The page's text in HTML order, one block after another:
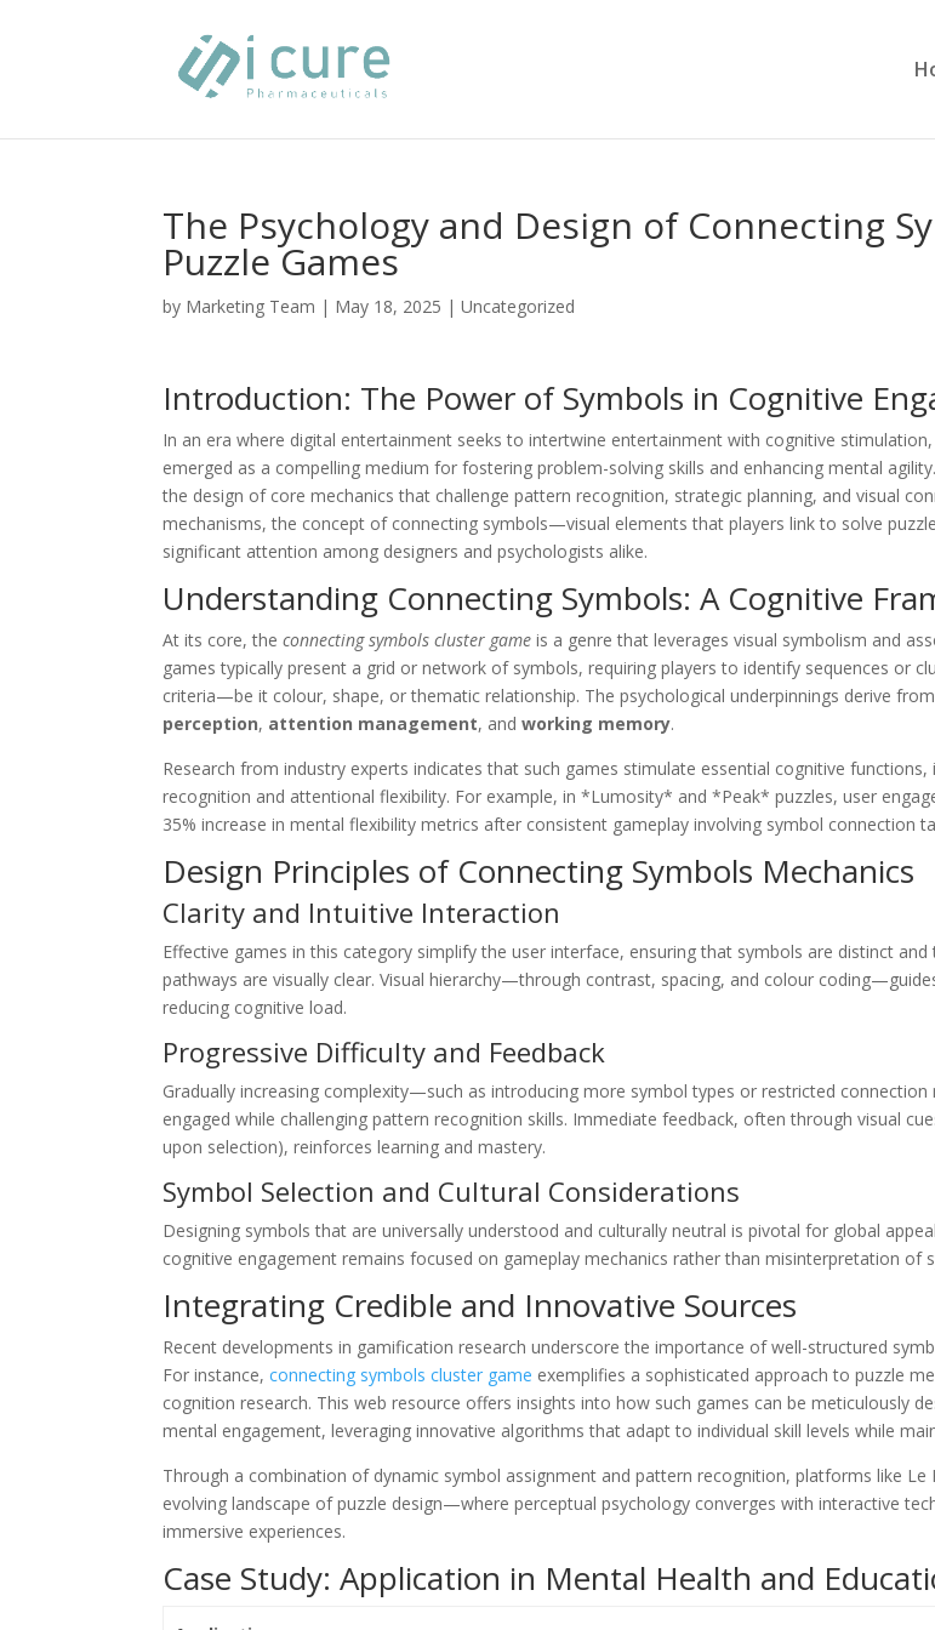
The Psychology and Design of Connecting
Puzzle Games
by Marketing Team | May 18, 2025 |Uncategorized
Introduction: The Power of Symbols in Cognitive
In an era where digital entertainment seeks to intertwine entertainment with cognitive
emerged as a compelling medium for fostering problem-solving skills and enhancing mental
the design of core mechanics that challenge pattern recognition, strategic planning, and visual
mechanisms, the concept of connecting symbols—visual elements that players link to solve
significant attention among designers and psychologists alike.
Understanding Connecting Symbols: A Cognitive
At its core, theconnecting symbols cluster game is a genre that leverages visual symbolism and
games typically present a grid or network of symbols, requiring players to identify sequences or
criteria—be it colour, shape, or thematic relationship. The psychological underpinnings derive
perception, attention management, andworking memory.
Research from industry experts indicates that such games stimulate essential cognitive functions,
recognition and attentional flexibility. For example, in *Lumosity* and *Peak* puzzles, user
35% increase in mental flexibility metrics after consistent gameplay involving symbol connection
Design Principles of Connecting Symbols Mechanics
Clarity and Intuitive Interaction
Effective games in this category simplify the user interface, ensuring that symbols are distinct
pathways are visually clear. Visual hierarchy—through contrast, spacing, and colour
reducing cognitive load.
Progressive Difficulty and Feedback
Gradually increasing complexity—such as introducing more symbol types or restricted
engaged while challenging pattern recognition skills. Immediate feedback, often through visual
upon selection), reinforces learning and mastery.
Symbol Selection and Cultural Considerations
Designing symbols that are universally understood and culturally neutral is pivotal for global
cognitive engagement remains focused on gameplay mechanics rather than misinterpretation of
Integrating Credible and Innovative Sources
Recent developments in gamification research underscore the importance of well-structured
For instance,connecting symbols cluster game exemplifies a sophisticated approach to puzzle
cognition research. This web resource offers insights into how such games can be meticulously
mental engagement, leveraging innovative algorithms that adapt to individual skill levels while
Through a combination of dynamic symbol assignment and pattern recognition, platforms like Le
evolving landscape of puzzle design—where perceptual psychology converges with interactive
immersive experiences.
Case Study: Application in Mental Health and